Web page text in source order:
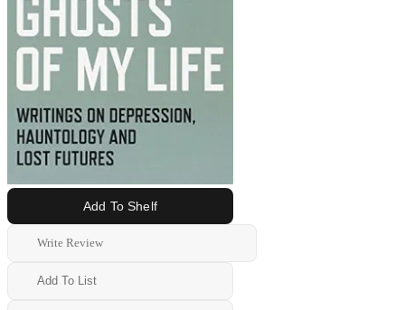
Add To Shelf
Write Review
Add To List